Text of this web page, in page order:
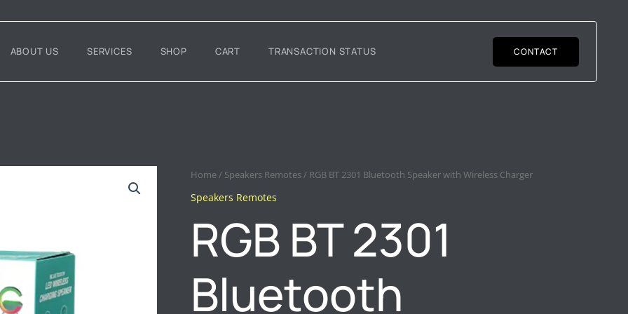
ABOUT US SERVICES SHOP CART TRANSACTION STATUS CONTACT
Home/ Speakers Remotes/ RGB BT 2301 Bluetooth Speaker with Wireless Charger
Speakers Remotes
RGB BT 2301
Bluetooth
RGB
2301
SPEAKER
WITH
WIRELESS
QUANTITY